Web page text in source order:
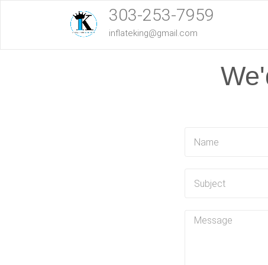
303-253-7959
inflateking@gmail.com